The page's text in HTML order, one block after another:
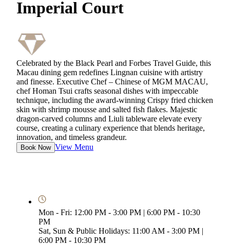
Imperial Court
Celebrated by the Black Pearl and Forbes Travel Guide, this
Macau dining gem redefines Lingnan cuisine with artistry
and finesse. Executive Chef – Chinese of MGM MACAU,
chef Homan Tsui crafts seasonal dishes with impeccable
technique, including the award‑winning Crispy fried chicken
skin with shrimp mousse and salted fish flakes. Majestic
dragon‑carved columns and Liuli tableware elevate every
course, creating a culinary experience that blends heritage,
innovation, and timeless grandeur.
Book Now View Menu
Mon - Fri: 12:00 PM - 3:00 PM | 6:00 PM - 10:30
PM
Sat, Sun & Public Holidays: 11:00 AM - 3:00 PM |
6:00 PM - 10:30 PM